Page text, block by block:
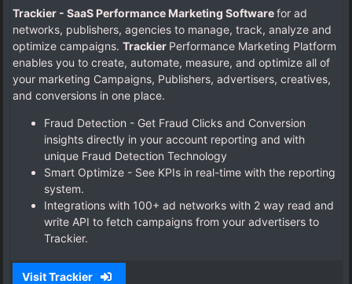
Trackier - SaaS Performance Marketing Softwarefor ad
networks, publishers, agencies to manage, track, analyze and
optimize campaigns. Trackier Performance Marketing Platform
enables you to create, automate, measure, and optimize all of
your marketing Campaigns, Publishers, advertisers, creatives,
and conversions in one place.
Fraud Detection - Get Fraud Clicks and Conversion
insights directly in your account reporting and with
unique Fraud Detection Technology
Smart Optimize - See KPIs in real-time with the reporting
system.
Integrations with 100+ ad networks with 2 way read and
write API to fetch campaigns from your advertisers to
Trackier.
Visit Trackier